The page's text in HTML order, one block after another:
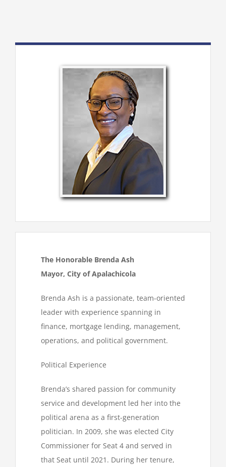
Programs
Member Directory
Events
Resources
Contact Us
The Honorable Brenda Ash
Mayor, City of Apalachicola
Brenda Ash is a passionate, team-oriented
leader with experience spanning in
finance, mortgage lending, management,
operations, and political government.
Political Experience
Brenda’s shared passion for community
service and development led her into the
political arena as a first-generation
politician. In 2009, she was elected City
Commissioner for Seat 4 and served in
that Seat until 2021. During her tenure,